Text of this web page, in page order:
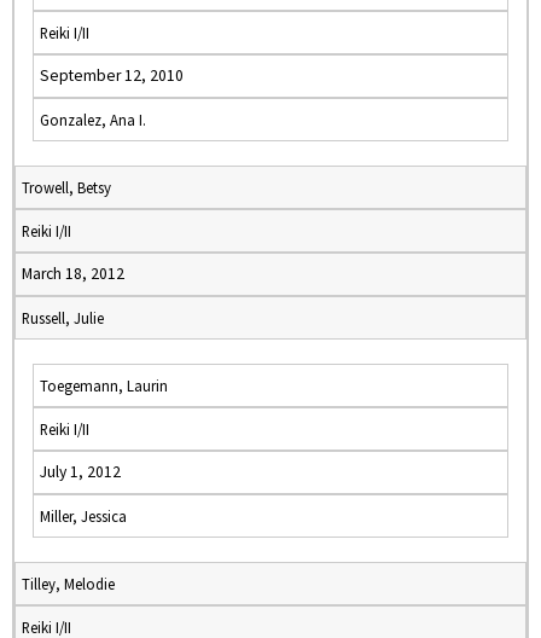
Reiki I/II
September 12, 2010
Gonzalez, Ana I.
Trowell, Betsy
Reiki I/II
March 18, 2012
Russell, Julie
Toegemann, Laurin
Reiki I/II
July 1, 2012
Miller, Jessica
Tilley, Melodie
Reiki I/II